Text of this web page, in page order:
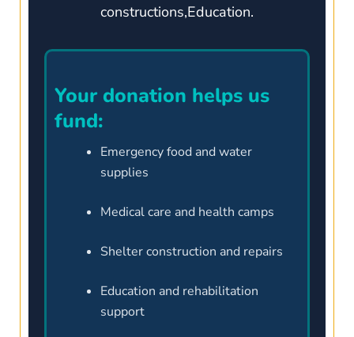
constructions,Education.
Your donation helps us
fund:
Emergency food and water
supplies
Medical care and health camps
Shelter construction and repairs
Education and rehabilitation
support